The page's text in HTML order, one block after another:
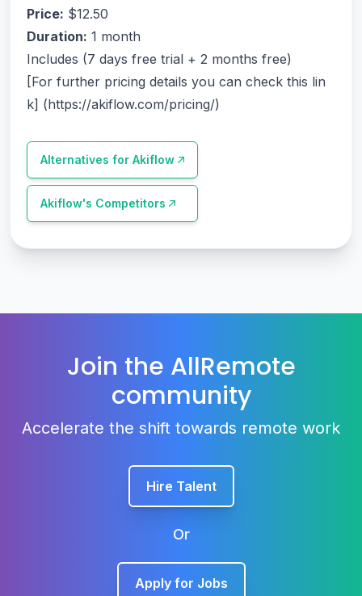
Price: $12.50
Duration: 1 month
Includes (7 days free trial + 2 months free)
[For further pricing details you can check this lin
k] (https://akiflow.com/pricing/)
Alternatives for Akiflow
Akiflow's Competitors
Join the AllRemote
community
Accelerate the shift towards remote work
Hire Talent
Or
Apply for Jobs